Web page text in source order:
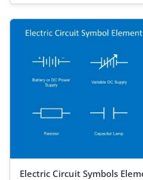
Electric Circuit Symbols